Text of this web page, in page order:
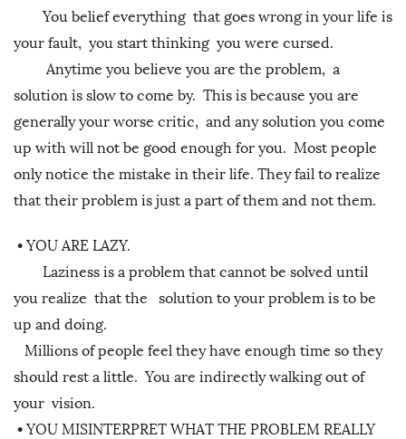
You belief everything that goes wrong in your life is
your fault, you start thinking you were cursed.
Anytime you believe you are the problem, a
solution is slow to come by. This is because you are
generally your worse critic, and any solution you come
up with will not be good enough for you. Most people
only notice the mistake in their life. They fail to realize
that their problem is just a part of them and not them.
• YOU ARE LAZY.
Laziness is a problem that cannot be solved until
you realize that the solution to your problem is to be
up and doing.
Millions of people feel they have enough time so they
should rest a little. You are indirectly walking out of
your vision.
• YOU MISINTERPRET WHAT THE PROBLEM REALLY